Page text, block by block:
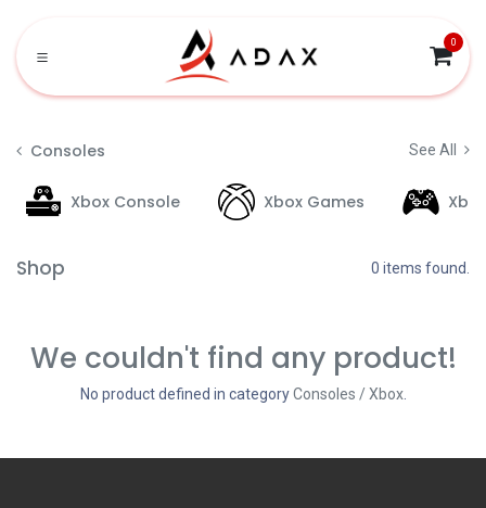
0
Consoles See All
Xbox Console Xbox Games
Shop 0 items found.
We couldn't find any product!
No product defined in categoryConsoles / Xbox.